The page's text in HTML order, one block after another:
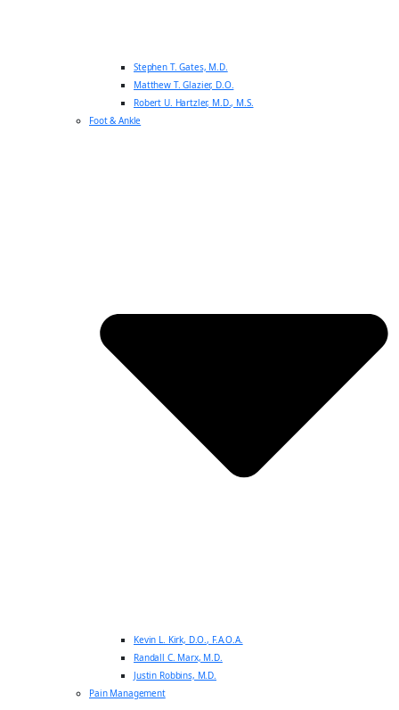
Stephen T. Gates, M.D.
Matthew T. Glazier, D.O.
Robert U. Hartzler, M.D., M.S.
Foot & Ankle
Kevin L. Kirk, D.O., F.A.O.A.
Randall C. Marx, M.D.
Justin Robbins, M.D.
Pain Management